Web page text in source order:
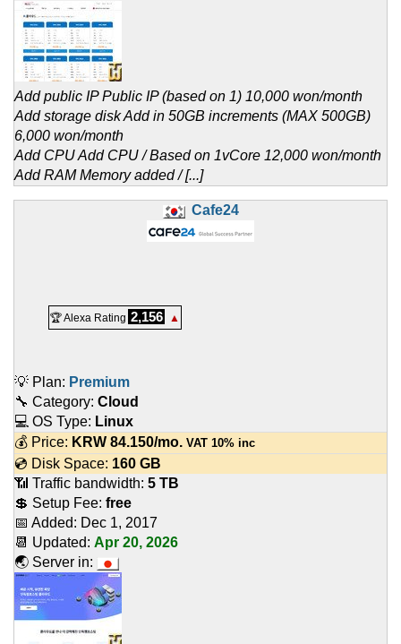
Add public IP Public IP (based on 1) 10,000 won/month
Add storage disk Add in 50GB increments (MAX 500GB)
6,000 won/month
Add CPU Add CPU / Based on 1vCore 12,000 won/month
Add RAM Memory added / [...]
Cafe24
🏆 Alexa Rating 2,156 ▲
💡 Plan: Premium
🔧 Category: Cloud
💻 OS Type: Linux
💰 Price: KRW 84.150/mo. VAT 10% inc
💿 Disk Space: 160 GB
📶 Traffic bandwidth: 5 TB
💲 Setup Fee: free
📅 Added: Dec 1, 2017
📆 Updated: Apr 20, 2026
🌏 Server in: